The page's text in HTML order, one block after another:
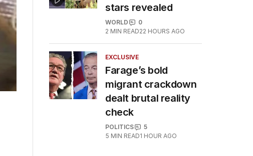
stars revealed
WORLD
0
2 MIN READ22 HOURS AGO
EXCLUSIVE
Farage’s bold
migrant crackdown
dealt brutal reality
check
POLITICS
5
5 MIN READ1 HOUR AGO